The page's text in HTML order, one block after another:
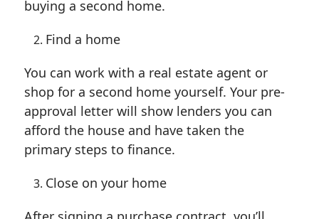
buying a second home.
Find a home
You can work with a real estate agent or
shop for a second home yourself. Your pre-
approval letter will show lenders you can
afford the house and have taken the
primary steps to finance.
Close on your home